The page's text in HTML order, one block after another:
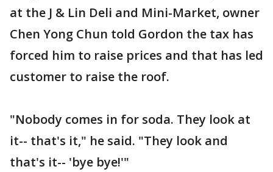
at the J & Lin Deli and Mini-Market, owner
Chen Yong Chun told Gordon the tax has
forced him to raise prices and that has led
customer to raise the roof.
"Nobody comes in for soda. They look at
it-- that's it," he said. "They look and
that's it-- 'bye bye!'"